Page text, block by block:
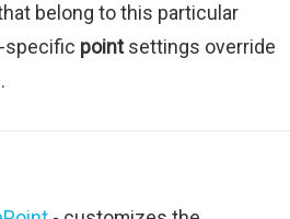
belong to this particular
specific pointsettings override